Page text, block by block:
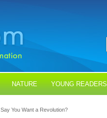
NATURE YOUNG READERS
You Want a Revolution?